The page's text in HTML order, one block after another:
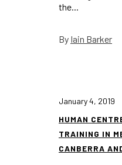
the...
By Iain Barker
January 4, 2019
HUMAN
TRAINING IN
CANBERRA